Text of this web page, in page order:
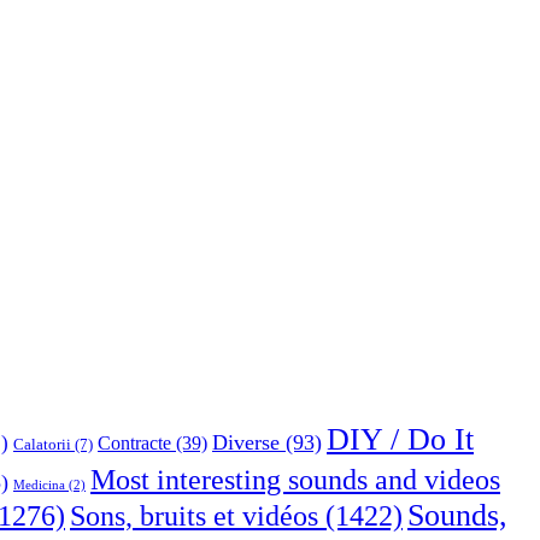
Calatorii (7) Contracte (39) Diverse (93) DIY / Do It
Medicina (2) Most interesting sounds and videos
Sons, bruits et vidéos (1422) Sounds,